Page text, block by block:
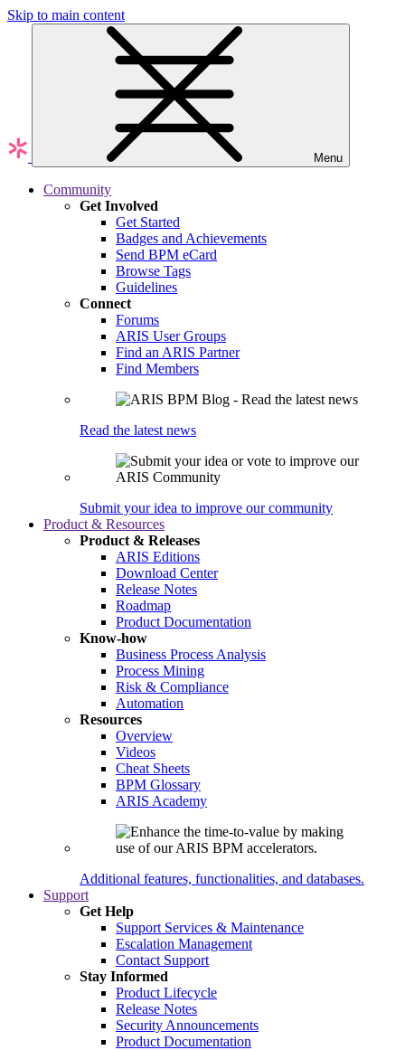
Skip to main content
Menu
Community
Get Involved
Get Started
Badges and Achievements
Send BPM eCard
Browse Tags
Guidelines
Connect
Forums
ARIS User Groups
Find an ARIS Partner
Find Members
Read the latest news
Submit your idea to improve our community
Product & Resources
Product & Releases
ARIS Editions
Download Center
Release Notes
Roadmap
Product Documentation
Know-how
Business Process Analysis
Process Mining
Risk & Compliance
Automation
Resources
Overview
Videos
Cheat Sheets
BPM Glossary
ARIS Academy
Additional features, functionalities, and databases.
Support
Get Help
Support Services & Maintenance
Escalation Management
Contact Support
Stay Informed
Product Lifecycle
Release Notes
Security Announcements
Product Documentation